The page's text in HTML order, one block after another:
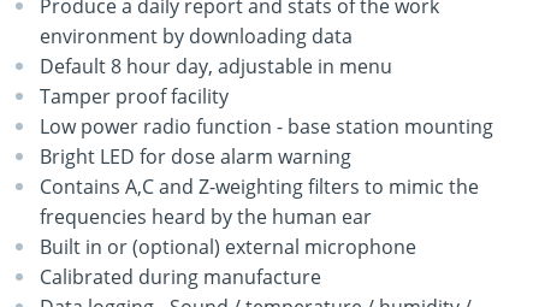
Produce a daily report and stats of the work
environment by downloading data
Default 8 hour day, adjustable in menu
Tamper proof facility
Low power radio function - base station mounting
Bright LED for dose alarm warning
Contains A,C and Z-weighting filters to mimic the
frequencies heard by the human ear
Built in or (optional) external microphone
Calibrated during manufacture